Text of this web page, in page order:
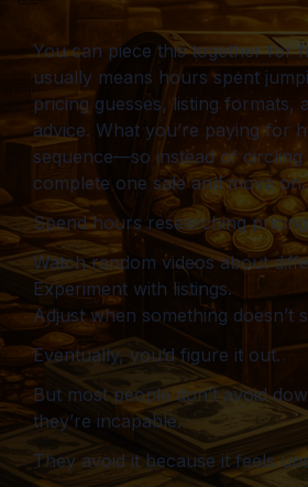
You can piece this together for
usually means hours spent
pricing guesses, listing formats,
advice. What you’re paying for
sequence—so instead of circling
complete one sale and move on.
Spend hours researching
Watch random videos about
Experiment with listings.
Adjust when something doesn’t
Eventually, you’d figure it out.
But most people don’t avoid
they’re incapable.
They avoid it because it feels